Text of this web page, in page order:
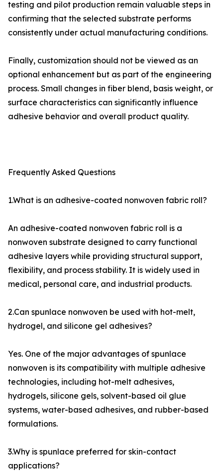
testing and pilot production remain valuable steps in
confirming that the selected substrate performs
consistently under actual manufacturing conditions.
Finally, customization should not be viewed as an
optional enhancement but as part of the engineering
process. Small changes in fiber blend, basis weight, or
surface characteristics can significantly influence
adhesive behavior and overall product quality.
Frequently Asked Questions
1.What is an adhesive-coated nonwoven fabric roll?
An adhesive-coated nonwoven fabric roll is a
nonwoven substrate designed to carry functional
adhesive layers while providing structural support,
flexibility, and process stability. It is widely used in
medical, personal care, and industrial products.
2.Can spunlace nonwoven be used with hot-melt,
hydrogel, and silicone gel adhesives?
Yes. One of the major advantages of spunlace
nonwoven is its compatibility with multiple adhesive
technologies, including hot-melt adhesives,
hydrogels, silicone gels, solvent-based oil glue
systems, water-based adhesives, and rubber-based
formulations.
3.Why is spunlace preferred for skin-contact
applications?